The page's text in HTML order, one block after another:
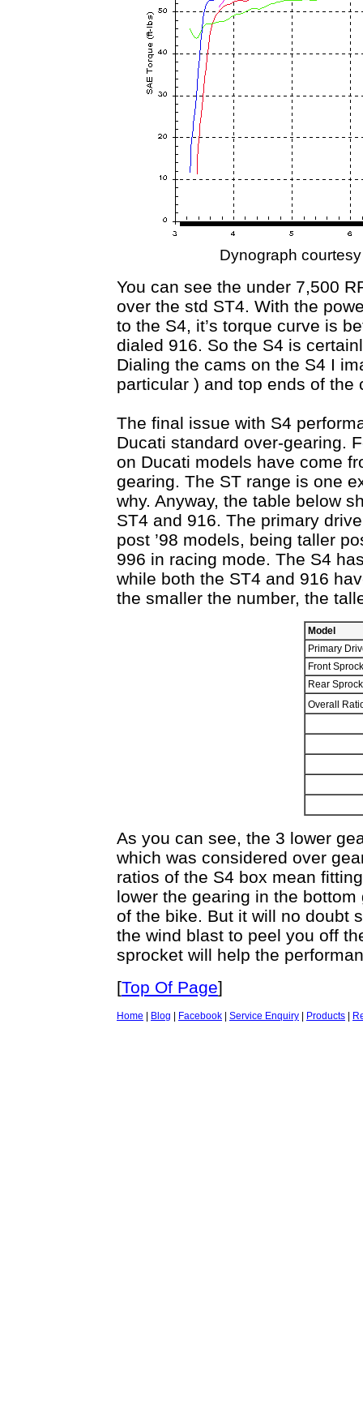
Dynograph
You can see the under 7,500
over the std ST4. With the
to the S4, it’s torque curve is
dialed 916. So the S4 is
Dialing the cams on the S4 I
particular ) and top ends of
The final issue with S4
Ducati standard over-gearing.
on Ducati models have come
gearing. The ST range is one
why. Anyway, the table below
ST4 and 916. The primary
post ’98 models, being taller
996 in racing mode. The S4
while both the ST4 and 916
the smaller the number, the
Model
Primary
Front
Rear
Overall
As you can see, the 3 lower
which was considered over
ratios of the S4 box mean
lower the gearing in the
of the bike. But it will no doubt
the wind blast to peel you off
sprocket will help the
[Top Of Page]
Home Blog Facebook Service Enquiry Products